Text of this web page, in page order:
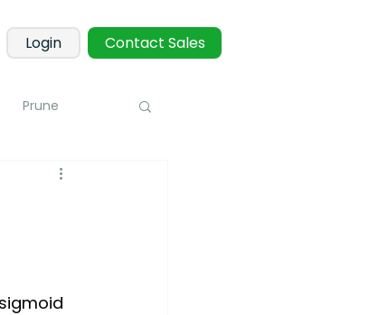
Login Contact Sales
Prune
Potato